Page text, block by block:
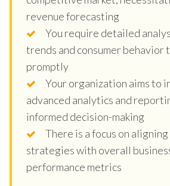
revenue forecasting
You require detailed
trends and consumer behavior
promptly
Your organization aims to
advanced analytics and
informed decision-making
There is a focus on
strategies with overall
performance metrics